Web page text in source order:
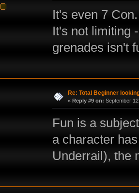
It's even 7 Con.
It's not limiting
grenades isn't
Re: Total Beginner
« Reply #9 on: September
Fun is a
a character
Underrail), the